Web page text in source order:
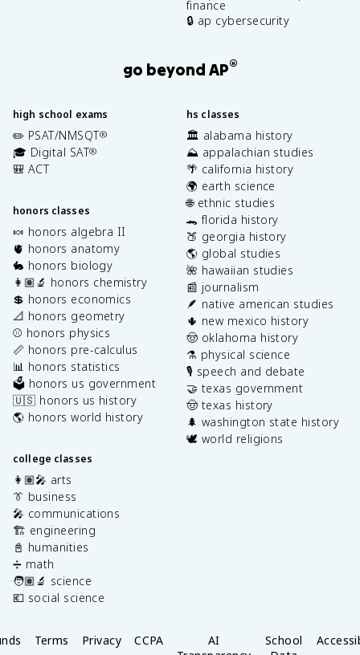
finance
🔒 ap cybersecurity
go beyond AP®
high school exams
✏️ PSAT/NMSQT®
🎓 Digital SAT®
🎒 ACT
honors classes
🍬 honors algebra II
🫀 honors anatomy
🐇 honors biology
👩🏽‍🔬 honors chemistry
💲 honors economics
📐 honors geometry
⚾️ honors physics
📏 honors pre-calculus
📊 honors statistics
🗳️ honors us government
🇺🇸 honors us history
🌎 honors world history
college classes
👩🏽‍🎤 arts
👔 business
🎤 communications
🏗️ engineering
📓 humanities
➗ math
🧑🏽‍🔬 science
💶 social science
hs classes
🏛️ alabama history
⛰️ appalachian studies
🌴 california history
🌍 earth science
🌐 ethnic studies
🐊 florida history
🍑 georgia history
🌎 global studies
🌺 hawaiian studies
📰 journalism
🪶 native american studies
🌵 new mexico history
🤠 oklahoma history
⚗️ physical science
🎙️ speech and debate
🤝 texas government
🤠 texas history
🌲 washington state history
🕊️ world religions
Terms Privacy CCPA
AI
School